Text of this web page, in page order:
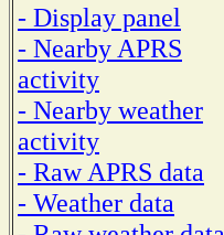
- Display panel
- Nearby APRS
activity
- Nearby weather
activity
- Raw APRS data
- Weather data